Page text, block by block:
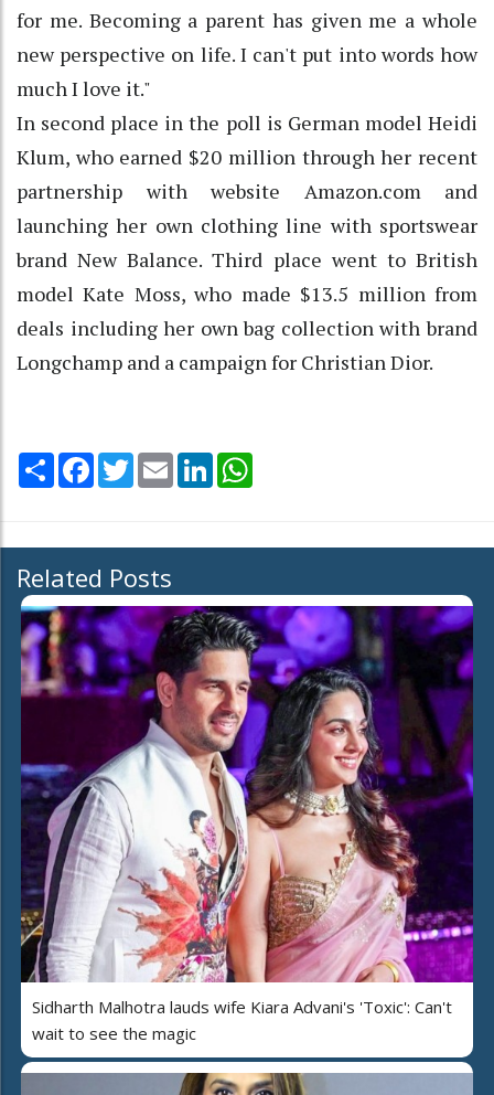
for me. Becoming a parent has given me a whole
new perspective on life. I can't put into words how
much I love it."
In second place in the poll is German model Heidi
Klum, who earned $20 million through her recent
partnership with website Amazon.com and
launching her own clothing line with sportswear
brand New Balance. Third place went to British
model Kate Moss, who made $13.5 million from
deals including her own bag collection with brand
Longchamp and a campaign for Christian Dior.
Share Facebook
TwitterEmail LinkedIn
Related Posts
Sidharth Malhotra lauds wife Kiara Advani's 'Toxic': Can't
wait to see the magic